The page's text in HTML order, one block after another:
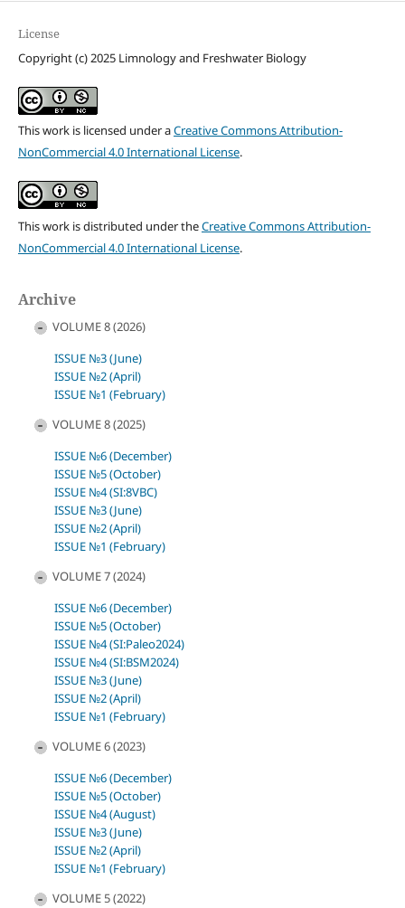
License
Copyright (c) 2025 Limnology and Freshwater Biology
This work is licensed under aCreative Commons Attribution-
NonCommercial 4.0 International License.
This work is distributed under theCreative Commons Attribution-
NonCommercial 4.0 International License.
Archive
VOLUME 8 (2026)
ISSUE №3 (June)
ISSUE №2 (April)
ISSUE №1 (February)
VOLUME 8 (2025)
ISSUE №6 (December)
ISSUE №5 (October)
ISSUE №4 (SI:8VBC)
ISSUE №3 (June)
ISSUE №2 (April)
ISSUE №1 (February)
VOLUME 7 (2024)
ISSUE №6 (December)
ISSUE №5 (October)
ISSUE №4 (SI:Paleo2024)
ISSUE №4 (SI:BSM2024)
ISSUE №3 (June)
ISSUE №2 (April)
ISSUE №1 (February)
VOLUME 6 (2023)
ISSUE №6 (December)
ISSUE №5 (October)
ISSUE №4 (August)
ISSUE №3 (June)
ISSUE №2 (April)
ISSUE №1 (February)
VOLUME 5 (2022)